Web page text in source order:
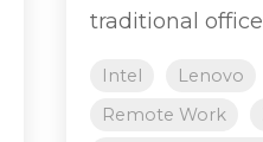
traditional
Intel Lenovo
Remote Work